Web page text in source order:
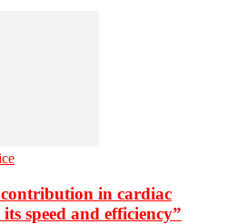
contribution in cardiac
speed and efficiency”